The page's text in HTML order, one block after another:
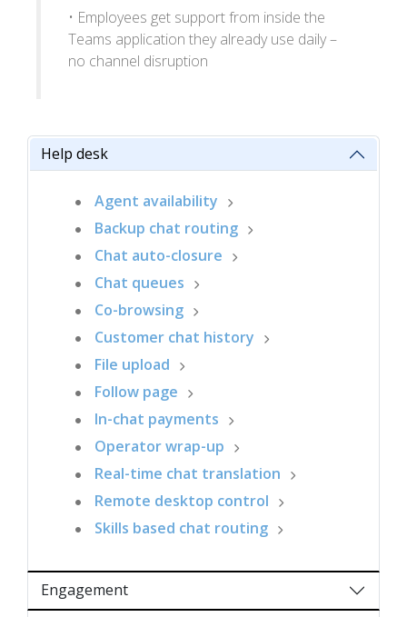
Help desk
Agent availability
Backup chat routing
Chat auto-closure
Chat queues
Co-browsing
Customer chat history
File upload
Follow page
In-chat payments
Operator wrap-up
Real-time chat translation
Remote desktop control
Skills based chat routing
Engagement
• Employees get support from inside the
Teams application they already use daily –
no channel disruption